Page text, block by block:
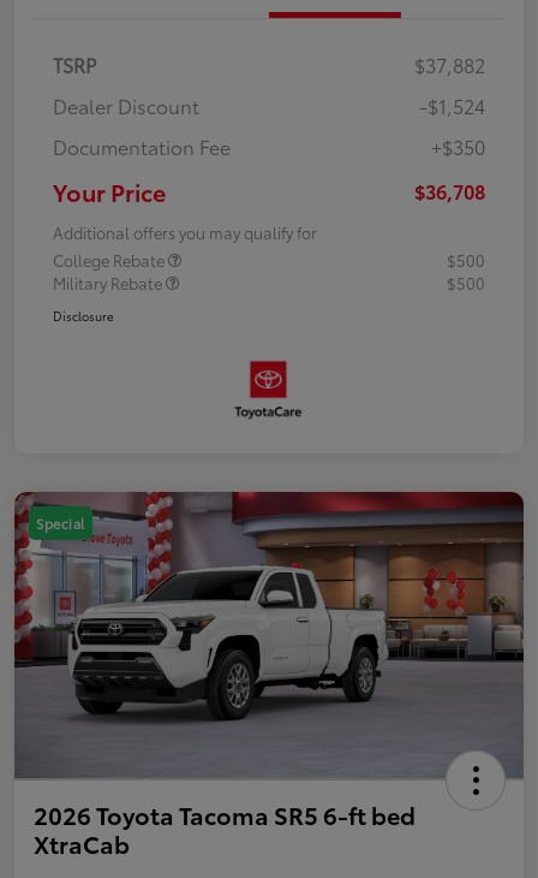
TSRP
$37,882
Dealer Discount
-$1,524
Documentation Fee
+$350
Your Price $36,708
Additional offers you may qualify for
College Rebate
$500
Military Rebate
$500
Disclosure
Special
2026 Toyota Tacoma SR5 6-ft bed
XtraCab